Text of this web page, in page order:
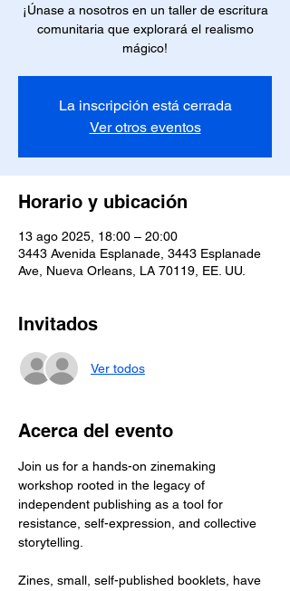
¡Únase a nosotros en un taller de escritura
comunitaria que explorará el realismo
mágico!
La inscripción está cerrada
Ver otros eventos
Horario y ubicación
13 ago 2025, 18:00 – 20:00
3443 Avenida Esplanade, 3443 Esplanade
Ave, Nueva Orleans, LA 70119, EE. UU.
Invitados
Ver todos
Acerca del evento
Join us for a hands-on zinemaking
workshop rooted in the legacy of
independent publishing as a tool for
resistance, self-expression, and collective
storytelling.
Zines, small, self-published booklets, have